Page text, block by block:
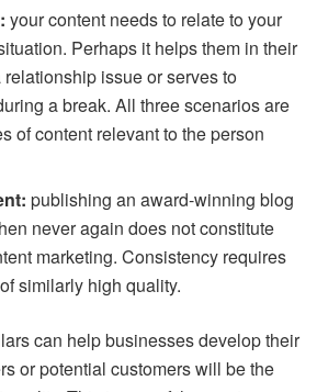
your content needs to relate to your
Perhaps it helps them in their
issue or serves to
a break. All three scenarios are
of content relevant to the person
publishing an award-winning blog
never again does not constitute
marketing. Consistency requires
similarly high quality.
can help businesses develop their
or potential customers will be the